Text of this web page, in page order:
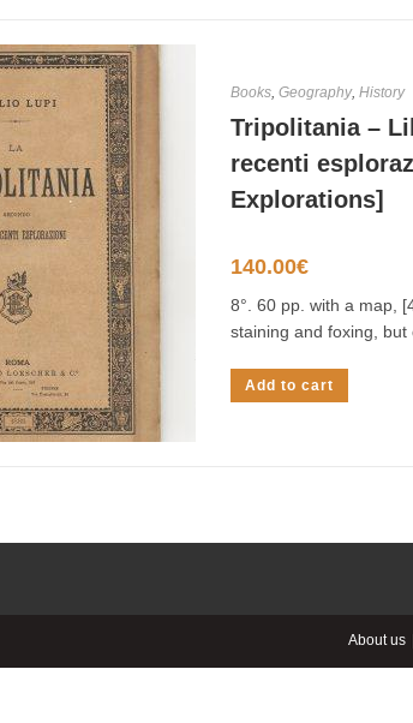
Books ,Geography,History
Tripolitania –
recenti
Explorations]
140.00€
8°. 60 pp. with a map,
staining and foxing, but
Add to cart
About us